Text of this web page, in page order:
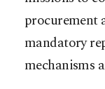
procurement
mandatory
mechanisms